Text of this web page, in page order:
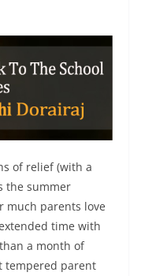
of relief (with a
the summer
much parents love
time with
a month of
tempered parent